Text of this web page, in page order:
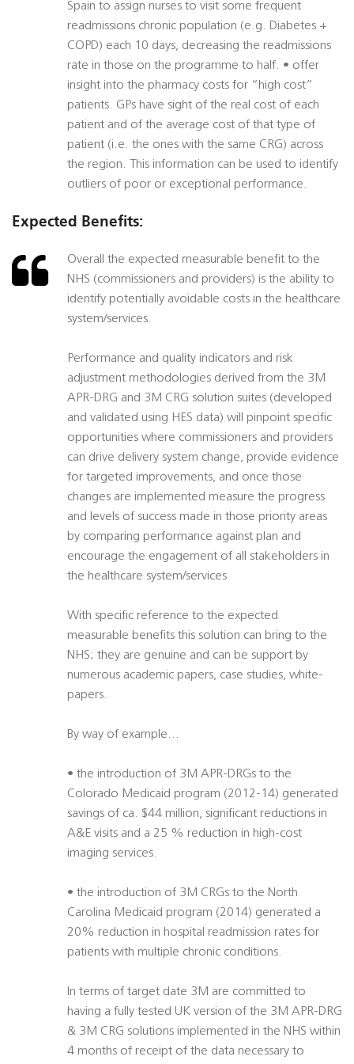
Spain to assign nurses to visit some frequent
readmissions chronic population (e.g. Diabetes +
COPD) each 10 days, decreasing the readmissions
rate in those on the programme to half. • offer
insight into the pharmacy costs for “high cost”
patients. GPs have sight of the real cost of each
patient and of the average cost of that type of
patient (i.e. the ones with the same CRG) across
the region. This information can be used to identify
outliers of poor or exceptional performance.
Expected Benefits:
Overall the expected measurable benefit to the
NHS (commissioners and providers) is the ability to
identify potentially avoidable costs in the healthcare
system/services.
Performance and quality indicators and risk
adjustment methodologies derived from the 3M
APR-DRG and 3M CRG solution suites (developed
and validated using HES data) will pinpoint specific
opportunities where commissioners and providers
can drive delivery system change, provide evidence
for targeted improvements, and once those
changes are implemented measure the progress
and levels of success made in those priority areas
by comparing performance against plan and
encourage the engagement of all stakeholders in
the healthcare system/services
With specific reference to the expected
measurable benefits this solution can bring to the
NHS; they are genuine and can be support by
numerous academic papers, case studies, white-
papers.
By way of example…
• the introduction of 3M APR-DRGs to the
Colorado Medicaid program (2012-14) generated
savings of ca. $44 million, significant reductions in
A&E visits and a 25 % reduction in high-cost
imaging services.
• the introduction of 3M CRGs to the North
Carolina Medicaid program (2014) generated a
20% reduction in hospital readmission rates for
patients with multiple chronic conditions.
In terms of target date 3M are committed to
having a fully tested UK version of the 3M APR-DRG
& 3M CRG solutions implemented in the NHS within
4 months of receipt of the data necessary to